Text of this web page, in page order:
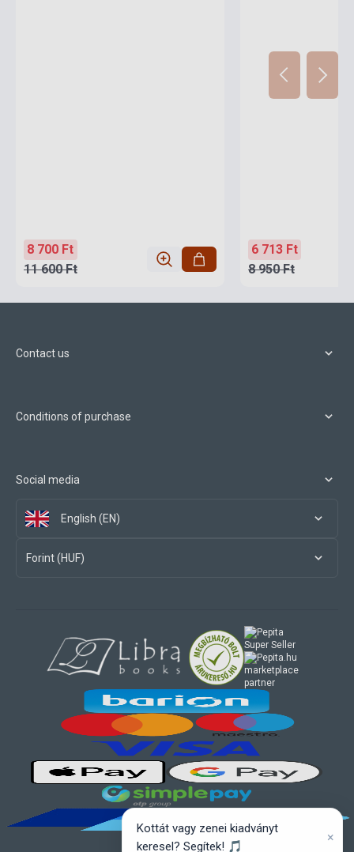
8 700 Ft
11 600 Ft
6 713 Ft
8 950 Ft
Contact us
Conditions of purchase
Social media
English (EN)
Forint (HUF)
marketplace
partner
Kottát vagy zenei kiadványt
keresel? Segítek! 🎵
×